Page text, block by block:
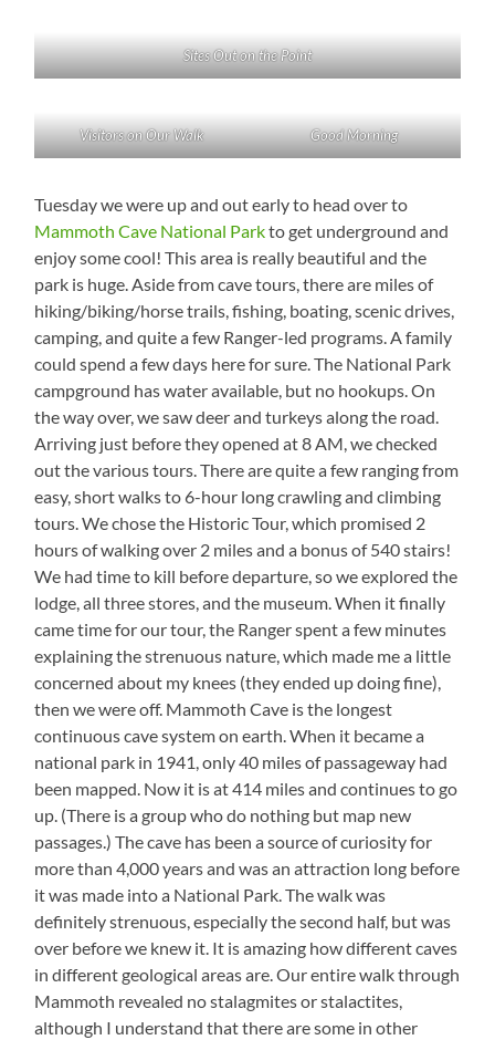
Sites Out on the Point
Visitors on Our Walk Good Morning
Tuesday we were up and out early to head over to
Mammoth Cave National Parkto get underground and
enjoy some cool! This area is really beautiful and the
park is huge. Aside from cave tours, there are miles of
hiking/biking/horse trails, fishing, boating, scenic drives,
camping, and quite a few Ranger-led programs. A family
could spend a few days here for sure. The National Park
campground has water available, but no hookups. On
the way over, we saw deer and turkeys along the road.
Arriving just before they opened at 8 AM, we checked
out the various tours. There are quite a few ranging from
easy, short walks to 6-hour long crawling and climbing
tours. We chose the Historic Tour, which promised 2
hours of walking over 2 miles and a bonus of 540 stairs!
We had time to kill before departure, so we explored the
lodge, all three stores, and the museum. When it finally
came time for our tour, the Ranger spent a few minutes
explaining the strenuous nature, which made me a little
concerned about my knees (they ended up doing fine),
then we were off. Mammoth Cave is the longest
continuous cave system on earth. When it became a
national park in 1941, only 40 miles of passageway had
been mapped. Now it is at 414 miles and continues to go
up. (There is a group who do nothing but map new
passages.) The cave has been a source of curiosity for
more than 4,000 years and was an attraction long before
it was made into a National Park. The walk was
definitely strenuous, especially the second half, but was
over before we knew it. It is amazing how different caves
in different geological areas are. Our entire walk through
Mammoth revealed no stalagmites or stalactites,
although I understand that there are some in other